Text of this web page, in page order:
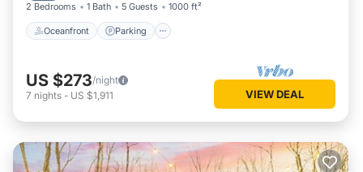
2 Bedrooms 1 Bath 5 Guests 1000 ft²
Oceanfront Parking
US $273/night
7 nights - US $1,911 VIEW DEAL